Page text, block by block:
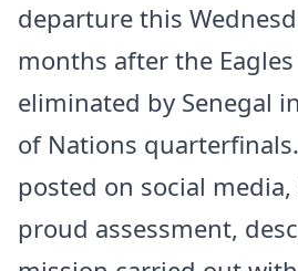
departure this
months after the
eliminated by Senegal
of Nations
posted on social
proud assessment,